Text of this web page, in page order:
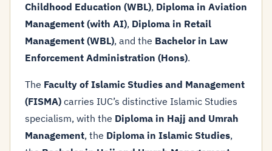
Childhood Education (WBL), Diploma in Aviation
Management (with AI), Diploma in Retail
Management (WBL), and the Bachelor in Law
Enforcement Administration (Hons).
The Faculty of Islamic Studies and Management
(FISMA) carries IUC’s distinctive Islamic Studies
specialism, with the Diploma in Hajj and Umrah
Management, the Diploma in Islamic Studies,